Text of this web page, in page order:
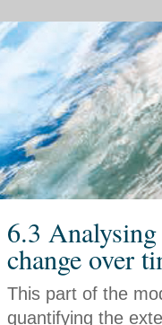
6.3
change over
This part of the
quantifying the